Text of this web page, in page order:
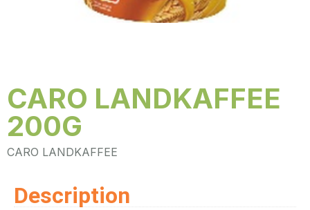
CARO LANDKAFFEE
200G
CARO LANDKAFFEE
Description